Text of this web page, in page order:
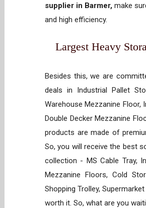
supplier in Barmer, make
and high efficiency.
Largest Heavy
Besides this, we are
deals in Industrial Pallet
Warehouse Mezzanine Floor,
Double Decker Mezzanine
products are made of
So, you will receive the best
collection - MS Cable Tray,
Mezzanine Floors, Cold
Shopping Trolley,
worth it. So, what are you